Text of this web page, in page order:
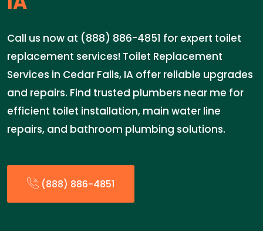
Call us now at (888) 886-4851 for expert toilet
replacement services! Toilet Replacement
Services in Cedar Falls, IA offer reliable upgrades
and repairs. Find trusted plumbers near me for
efficient toilet installation, main water line
repairs, and bathroom plumbing solutions.
(888) 886-4851